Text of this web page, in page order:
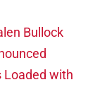
Bullock
Loaded with